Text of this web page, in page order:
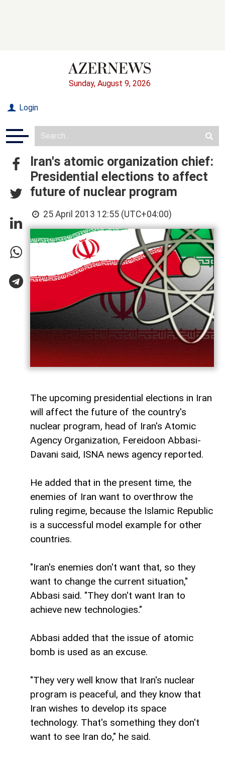
Sunday, August 9, 2026
Login
Iran's atomic organization chief:
Presidential elections to affect
future of nuclear program
25 April 2013 12:55 (UTC+04:00)
The upcoming presidential elections in Iran
will affect the future of the country's
nuclear program, head of Iran's Atomic
Agency Organization, Fereidoon Abbasi-
Davani said, ISNA news agency reported.
He added that in the present time, the
enemies of Iran want to overthrow the
ruling regime, because the Islamic Republic
is a successful model example for other
countries.
"Iran's enemies don't want that, so they
want to change the current situation,"
Abbasi said. "They don't want Iran to
achieve new technologies."
Abbasi added that the issue of atomic
bomb is used as an excuse.
"They very well know that Iran's nuclear
program is peaceful, and they know that
Iran wishes to develop its space
technology. That's something they don't
want to see Iran do," he said.